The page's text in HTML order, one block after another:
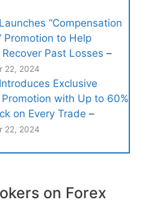
“Compensation
Promotion to Help
Past Losses –
22, 2024
Exclusive
with Up to 60%
on Every Trade –
22, 2024
on Forex